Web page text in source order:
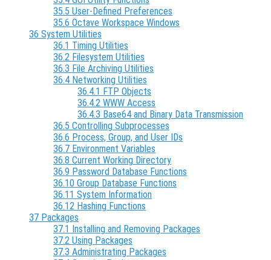
35.5 User-Defined Preferences
35.6 Octave Workspace Windows
36 System Utilities
36.1 Timing Utilities
36.2 Filesystem Utilities
36.3 File Archiving Utilities
36.4 Networking Utilities
36.4.1 FTP Objects
36.4.2 WWW Access
36.4.3 Base64 and Binary Data Transmission
36.5 Controlling Subprocesses
36.6 Process, Group, and User IDs
36.7 Environment Variables
36.8 Current Working Directory
36.9 Password Database Functions
36.10 Group Database Functions
36.11 System Information
36.12 Hashing Functions
37 Packages
37.1 Installing and Removing Packages
37.2 Using Packages
37.3 Administrating Packages